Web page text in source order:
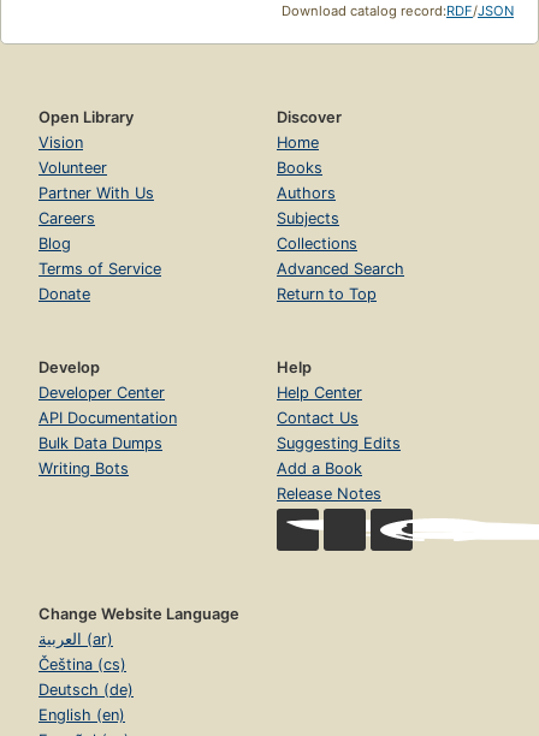
Download catalog record:RDF/JSON
Open Library
Vision
Volunteer
Partner With Us
Careers
Blog
Terms of Service
Donate
Discover
Home
Books
Authors
Subjects
Collections
Advanced Search
Return to Top
Develop
Developer Center
API Documentation
Bulk Data Dumps
Writing Bots
Help
Help Center
Contact Us
Suggesting Edits
Add a Book
Release Notes
Change Website Language
العربية (ar)
Čeština (cs)
Deutsch (de)
English (en)